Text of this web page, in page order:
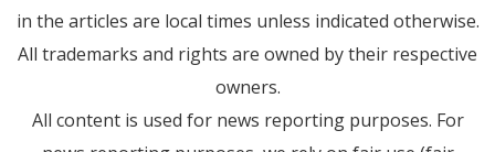
in the articles are local times unless indicated otherwise.
All trademarks and rights are owned by their respective
owners.
All content is used for news reporting purposes. For